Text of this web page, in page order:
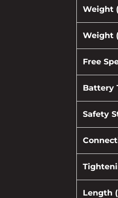
Weight
Weight
Free
Battery
Safety
Length